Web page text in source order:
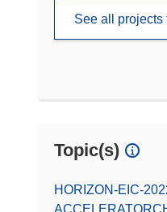
See all projects
Topic(s)
HORIZON-EIC-